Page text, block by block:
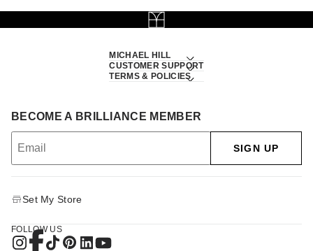
MICHAEL HILL
CUSTOMER SUPPORT
TERMS & POLICIES
BECOME A BRILLIANCE MEMBER
SIGN UP
Set My Store
FOLLOW US